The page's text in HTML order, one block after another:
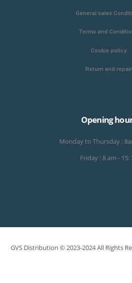
General sales
Terms and
Cookie policy
Return and repair
Opening
Monday to Thursday :
Friday : 8 am - 15:
GVS Distribution © 2023-2024 All Rights